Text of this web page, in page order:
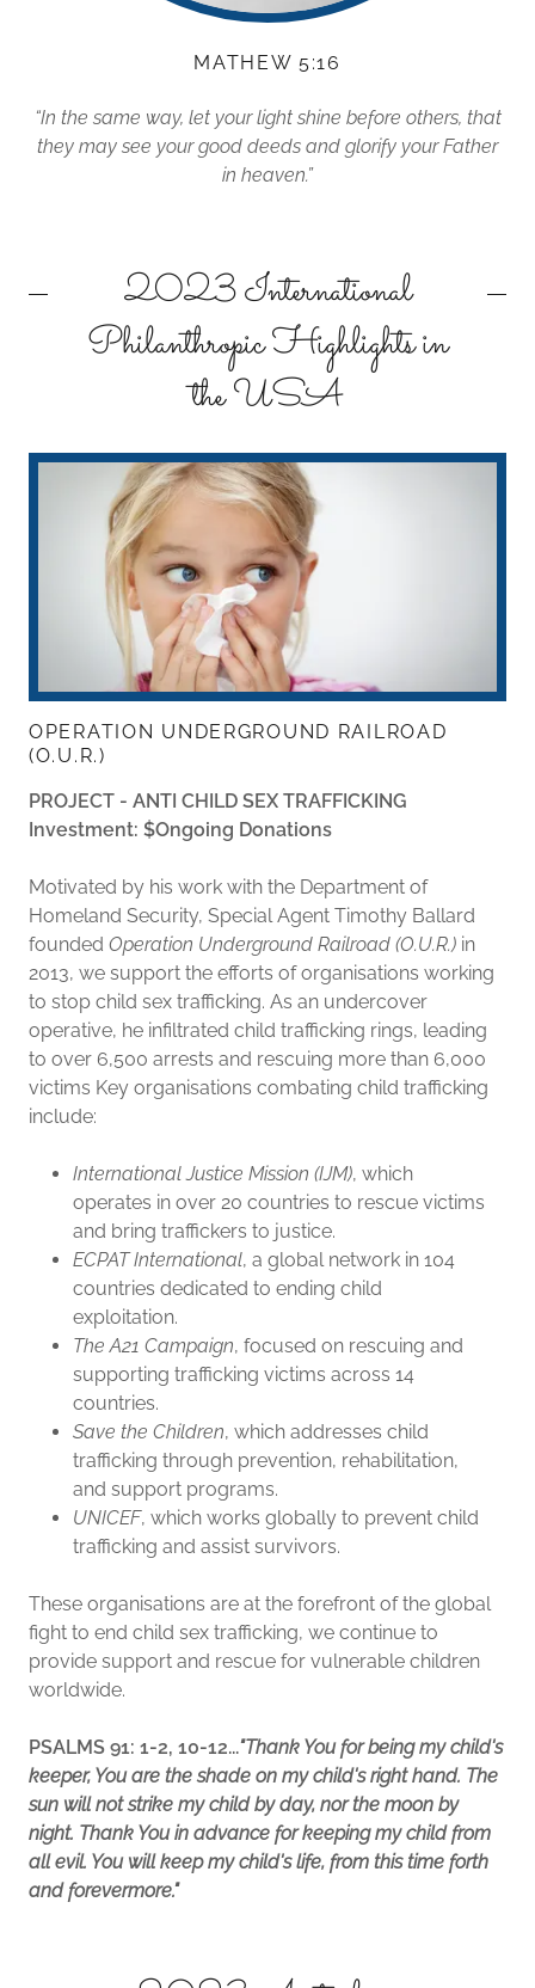
MATHEW 5:16
“In the same way, let your light shine before others, that
they may see your good deeds and glorify your Father
in heaven.”
2023 International
Philanthropic Highlights in
the USA
OPERATION UNDERGROUND RAILROAD
(O.U.R.)
PROJECT - ANTI CHILD SEX TRAFFICKING
Investment: $Ongoing Donations
Motivated by his work with the Department of
Homeland Security, Special Agent Timothy Ballard
founded Operation Underground Railroad (O.U.R.) in
2013, we support the efforts of organisations working
to stop child sex trafficking. As an undercover
operative, he infiltrated child trafficking rings, leading
to over 6,500 arrests and rescuing more than 6,000
victims Key organisations combating child trafficking
include:
International Justice Mission (IJM), which
operates in over 20 countries to rescue victims
and bring traffickers to justice.
ECPAT International, a global network in 104
countries dedicated to ending child
exploitation.
The A21 Campaign, focused on rescuing and
supporting trafficking victims across 14
countries.
Save the Children, which addresses child
trafficking through prevention, rehabilitation,
and support programs.
UNICEF, which works globally to prevent child
trafficking and assist survivors.
These organisations are at the forefront of the global
fight to end child sex trafficking, we continue to
provide support and rescue for vulnerable children
worldwide.
PSALMS 91: 1-2, 10-12..."Thank You for being my child's
keeper, You are the shade on my child's right hand. The
sun will not strike my child by day, nor the moon by
night. Thank You in advance for keeping my child from
all evil. You will keep my child's life, from this time forth
and forevermore."